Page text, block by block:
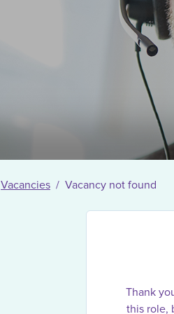
Vacancies Vacancy not found
Thank
this role,